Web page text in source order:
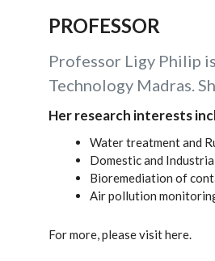
PROFESSOR
Professor Ligy Philip
Technology Madras.
Her research interests
Water treatment and
Domestic and
Bioremediation of
Air pollution
For more, please visit here.